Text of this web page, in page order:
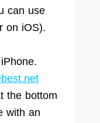
can use
on iOS).
the bottom
with an